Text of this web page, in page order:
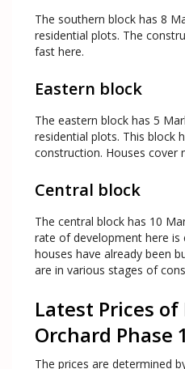
The southern block has 8
residential plots. The
fast here.
Eastern block
The eastern block has 5
residential plots. This block
construction. Houses cover
Central block
The central block has 10
rate of development here is
houses have already been
are in various stages of
Latest Prices
Orchard Phase 1
The prices are determined